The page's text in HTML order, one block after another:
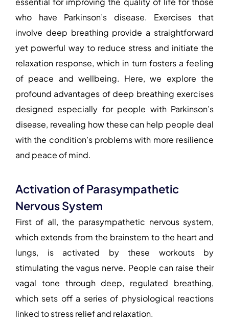
who have Parkinson’s disease. Exercises that
involve deep breathing provide a straightforward
yet powerful way to reduce stress and initiate the
relaxation response, which in turn fosters a feeling
of peace and wellbeing. Here, we explore the
profound advantages of deep breathing exercises
designed especially for people with Parkinson’s
disease, revealing how these can help people deal
with the condition’s problems with more resilience
and peace of mind.
Activation of Parasympathetic
Nervous System
First of all, the parasympathetic nervous system,
which extends from the brainstem to the heart and
lungs, is activated by these workouts by
stimulating the vagus nerve. People can raise their
vagal tone through deep, regulated breathing,
which sets off a series of physiological reactions
linked to stress relief and relaxation.